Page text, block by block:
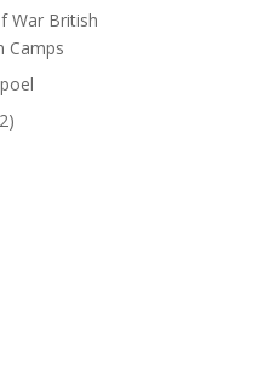
War British
Camps